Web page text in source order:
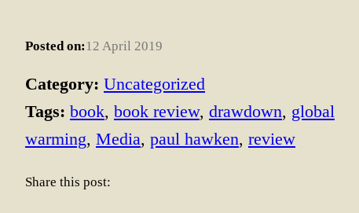
Posted on: 12 April 2019
Category: Uncategorized
Tags: book, book review, drawdown, global
warming, Media, paul hawken, review
Share this post: